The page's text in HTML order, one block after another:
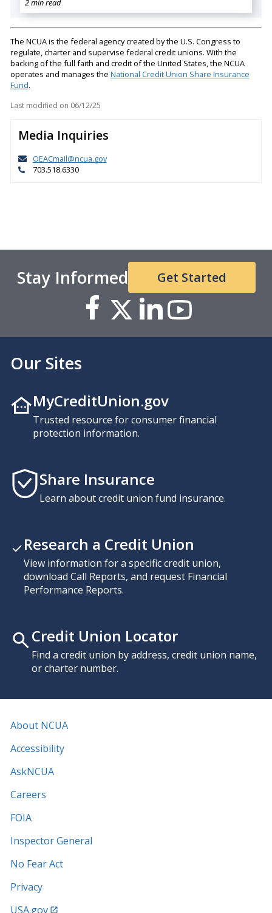
2 min read
The NCUA is the federal agency created by the U.S. Congress to
regulate, charter and supervise federal credit unions. With the
backing of the full faith and credit of the United States, the NCUA
operates and manages the National Credit Union Share Insurance
Fund.
Last modified on 06/12/25
Media Inquiries
OEACmail@ncua.gov
703.518.6330
Stay Informed Get Started
Our Sites
MyCreditUnion.gov
Trusted resource for consumer financial
protection information.
Share Insurance
Learn about credit union fund insurance.
Research a Credit Union
View information for a specific credit union,
download Call Reports, and request Financial
Performance Reports.
Credit Union Locator
Find a credit union by address, credit union name,
or charter number.
About NCUA
Accessibility
AskNCUA
Careers
FOIA
Inspector General
No Fear Act
Privacy
USA.gov